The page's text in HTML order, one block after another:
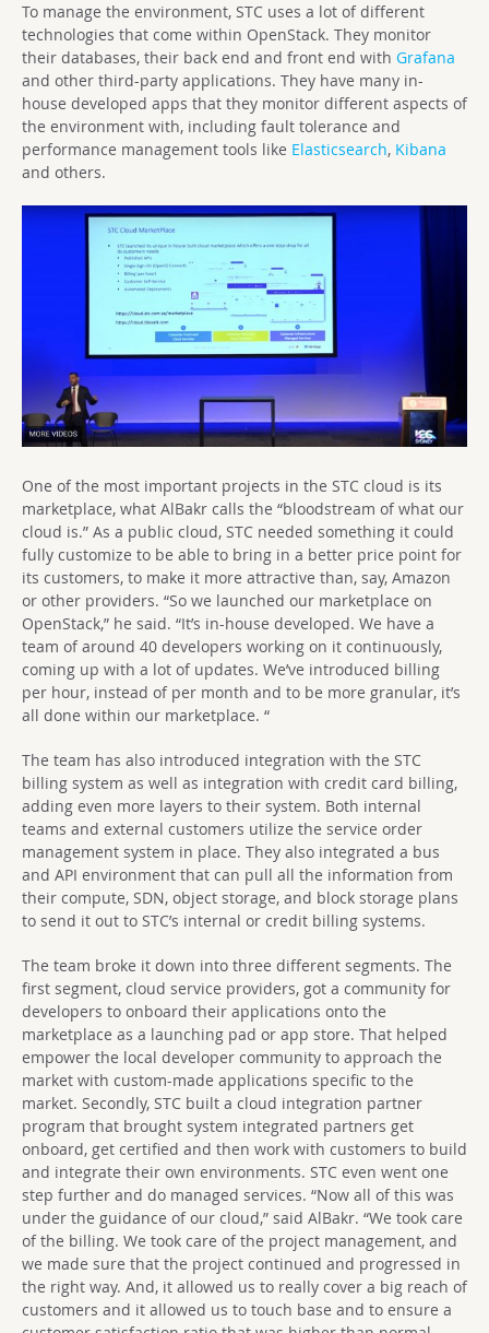
To manage the environment, STC uses a lot of different
technologies that come within OpenStack. They monitor
their databases, their back end and front end with Grafana
and other third-party applications. They have many in-
house developed apps that they monitor different aspects of
the environment with, including fault tolerance and
performance management tools like Elasticsearch, Kibana
and others.
One of the most important projects in the STC cloud is its
marketplace, what AlBakr calls the “bloodstream of what our
cloud is.” As a public cloud, STC needed something it could
fully customize to be able to bring in a better price point for
its customers, to make it more attractive than, say, Amazon
or other providers. “So we launched our marketplace on
OpenStack,” he said. “It’s in-house developed. We have a
team of around 40 developers working on it continuously,
coming up with a lot of updates. We’ve introduced billing
per hour, instead of per month and to be more granular, it’s
all done within our marketplace. “
The team has also introduced integration with the STC
billing system as well as integration with credit card billing,
adding even more layers to their system. Both internal
teams and external customers utilize the service order
management system in place. They also integrated a bus
and API environment that can pull all the information from
their compute, SDN, object storage, and block storage plans
to send it out to STC’s internal or credit billing systems.
The team broke it down into three different segments. The
first segment, cloud service providers, got a community for
developers to onboard their applications onto the
marketplace as a launching pad or app store. That helped
empower the local developer community to approach the
market with custom-made applications specific to the
market. Secondly, STC built a cloud integration partner
program that brought system integrated partners get
onboard, get certified and then work with customers to build
and integrate their own environments. STC even went one
step further and do managed services. “Now all of this was
under the guidance of our cloud,” said AlBakr. “We took care
of the billing. We took care of the project management, and
we made sure that the project continued and progressed in
the right way. And, it allowed us to really cover a big reach of
customers and it allowed us to touch base and to ensure a